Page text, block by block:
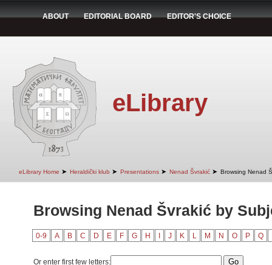
ABOUT EDITORIAL BOARD EDITOR'S CHOICE
eLibrary
eLibrary Home ➤ Heraldički klub ➤ Presentations ➤ Nenad Švrakić ➤ Browsing Nenad
Browsing Nenad Švrakić by
0-9 A B C D E F G H J K L M N O P Q
Or enter first few letters: